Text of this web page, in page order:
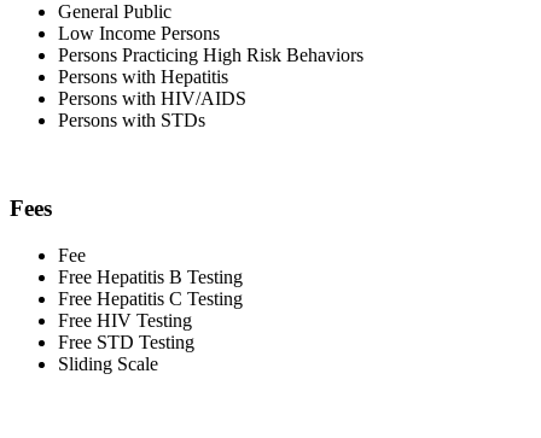
General Public
Low Income Persons
Persons Practicing High Risk Behaviors
Persons with Hepatitis
Persons with HIV/AIDS
Persons with STDs
Fees
Fee
Free Hepatitis B Testing
Free Hepatitis C Testing
Free HIV Testing
Free STD Testing
Sliding Scale